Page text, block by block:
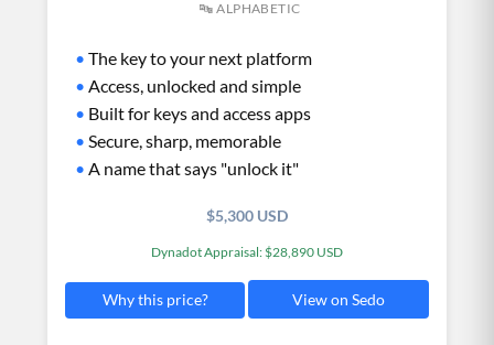
🔤 ALPHABETIC
• The key to your next platform
• Access, unlocked and simple
• Built for keys and access apps
• Secure, sharp, memorable
• A name that says "unlock it"
$5,300 USD
Dynadot Appraisal: $28,890 USD
Why this price? View on Sedo